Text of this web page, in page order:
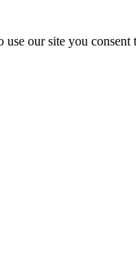
our site you consent